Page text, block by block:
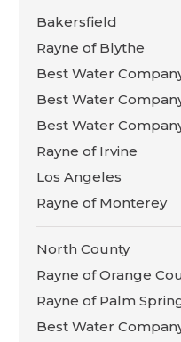
Bakersfield
Rayne of Blythe
Best Water
Best Water
Best Water
Rayne of Irvine
Los Angeles
Rayne of Monterey
North County
Rayne of Orange
Rayne of Palm
Best Water